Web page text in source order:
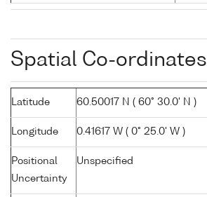
Spatial Co-ordinates
Latitude 60.50017 N ( 60° 30.0' N )
Longitude 0.41617 W ( 0° 25.0' W )
Positional
Uncertainty
Unspecified